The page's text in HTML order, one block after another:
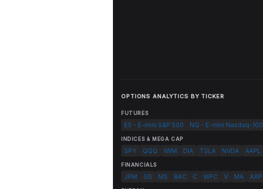
OPTIONS ANALYTICS BY TICKER
FUTURES
ES - E-mini S&P 500 NQ - E-mini Nasdaq-100
INDICES & MEGA CAP
SPY QQQ IWM DIA TSLA NVDA AAPL
FINANCIALS
JPM GS MS BAC C WFC V MA AXP